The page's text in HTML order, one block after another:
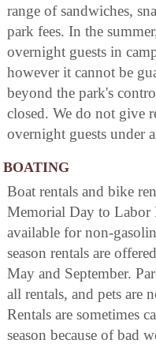
range of sandwiches,
park fees. In the
overnight guests in
however it cannot be
beyond the park's
closed. We do not give
overnight guests under
BOATING
Boat rentals and bike
Memorial Day to Labor
available for non-
season rentals are
May and September.
all rentals, and pets are
Rentals are sometimes
season because of bad